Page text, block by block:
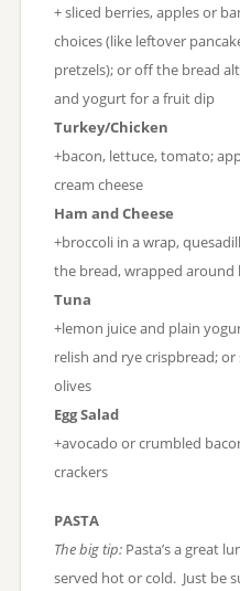
+ sliced berries, apples or
choices (like leftover
pretzels); or off the bread
and yogurt for a fruit dip
Turkey/Chicken
+bacon, lettuce, tomato;
cream cheese
Ham and Cheese
+broccoli in a wrap,
the bread, wrapped around
Tuna
+lemon juice and plain
relish and rye crispbread;
olives
Egg Salad
+avocado or crumbled
crackers
PASTA
The big tip: Pasta’s a great
served hot or cold. Just be